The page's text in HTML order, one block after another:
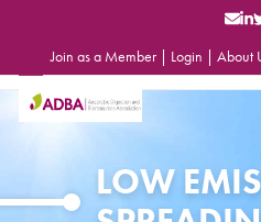
Join as a Member | Login | About
Open
mobile
Close
mobile
LOW